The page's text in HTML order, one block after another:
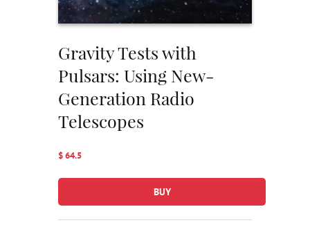
Gravity Tests with
Pulsars: Using New-
Generation Radio
Telescopes
$ 64.5
BUY